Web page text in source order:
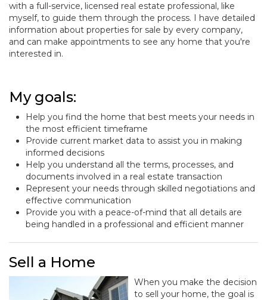
with a full-service, licensed real estate professional, like
myself, to guide them through the process. I have detailed
information about properties for sale by every company,
and can make appointments to see any home that you're
interested in.
My goals:
Help you find the home that best meets your needs in
the most efficient timeframe
Provide current market data to assist you in making
informed decisions
Help you understand all the terms, processes, and
documents involved in a real estate transaction
Represent your needs through skilled negotiations and
effective communication
Provide you with a peace-of-mind that all details are
being handled in a professional and efficient manner
Sell a Home
When you make the decision
to sell your home, the goal is